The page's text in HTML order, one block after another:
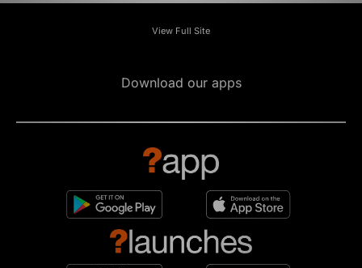
View Full Site
Download our apps